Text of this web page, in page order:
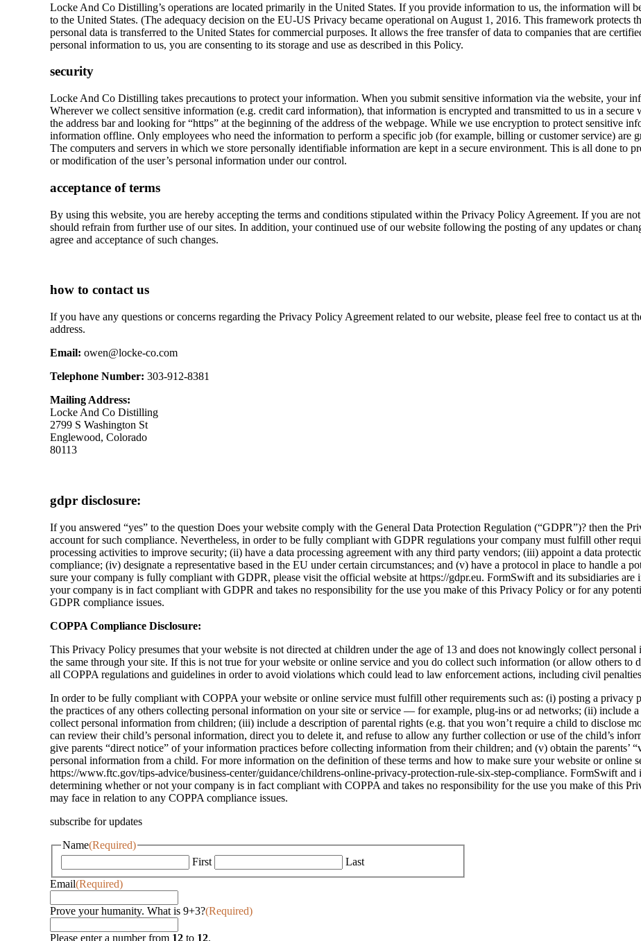
Locke And Co Distilling’s operations are located primarily in the United States. If you provide information to us, the information will
to the United States. (The adequacy decision on the EU-US Privacy became operational on August 1, 2016. This framework protects
personal data is transferred to the United States for commercial purposes. It allows the free transfer of data to companies that are
personal information to us, you are consenting to its storage and use as described in this Policy.
security
Locke And Co Distilling takes precautions to protect your information. When you submit sensitive information via the website, your
Wherever we collect sensitive information (e.g. credit card information), that information is encrypted and transmitted to us in a
the address bar and looking for “https” at the beginning of the address of the webpage. While we use encryption to protect sensitive
information offline. Only employees who need the information to perform a specific job (for example, billing or customer service) are
The computers and servers in which we store personally identifiable information are kept in a secure environment. This is all done to
or modification of the user’s personal information under our control.
acceptance of terms
By using this website, you are hereby accepting the terms and conditions stipulated within the Privacy Policy Agreement. If you are
should refrain from further use of our sites. In addition, your continued use of our website following the posting of any updates or
agree and acceptance of such changes.
how to contact us
If you have any questions or concerns regarding the Privacy Policy Agreement related to our website, please feel free to contact us at
address.
Email: owen@locke-co.com
Telephone Number: 303-912-8381
Mailing Address:
Locke And Co Distilling
2799 S Washington St
Englewood, Colorado
80113
gdpr disclosure:
If you answered “yes” to the question Does your website comply with the General Data Protection Regulation (“GDPR”)? then the
account for such compliance. Nevertheless, in order to be fully compliant with GDPR regulations your company must fulfill other
processing activities to improve security; (ii) have a data processing agreement with any third party vendors; (iii) appoint a data
compliance; (iv) designate a representative based in the EU under certain circumstances; and (v) have a protocol in place to handle a
sure your company is fully compliant with GDPR, please visit the official website at https://gdpr.eu. FormSwift and its subsidiaries
your company is in fact compliant with GDPR and takes no responsibility for the use you make of this Privacy Policy or for any
GDPR compliance issues.
COPPA Compliance Disclosure:
This Privacy Policy presumes that your website is not directed at children under the age of 13 and does not knowingly collect
the same through your site. If this is not true for your website or online service and you do collect such information (or allow others to
all COPPA regulations and guidelines in order to avoid violations which could lead to law enforcement actions, including civil
In order to be fully compliant with COPPA your website or online service must fulfill other requirements such as: (i) posting a privacy
the practices of any others collecting personal information on your site or service — for example, plug-ins or ad networks; (ii) include
collect personal information from children; (iii) include a description of parental rights (e.g. that you won’t require a child to disclose
can review their child’s personal information, direct you to delete it, and refuse to allow any further collection or use of the child’s
give parents “direct notice” of your information practices before collecting information from their children; and (v) obtain the parents’
personal information from a child. For more information on the definition of these terms and how to make sure your website or online
https://www.ftc.gov/tips-advice/business-center/guidance/childrens-online-privacy-protection-rule-six-step-compliance. FormSwift and
determining whether or not your company is in fact compliant with COPPA and takes no responsibility for the use you make of this
may face in relation to any COPPA compliance issues.
subscribe for updates
Name(Required)
First
Last
Email(Required)
Prove your humanity. What is 9+3?(Required)
Please enter a number from 12 to 12.